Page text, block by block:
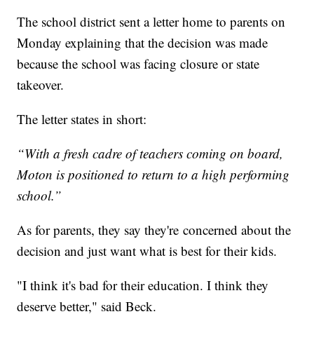
The school district sent a letter home to parents on
Monday explaining that the decision was made
because the school was facing closure or state
takeover.
The letter states in short:
“With a fresh cadre of teachers coming on board,
Moton is positioned to return to a high performing
school.”
As for parents, they say they're concerned about the
decision and just want what is best for their kids.
"I think it's bad for their education. I think they
deserve better," said Beck.